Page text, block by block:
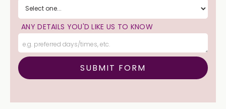
ANY DETAILS YOU'D LIKE US TO KNOW